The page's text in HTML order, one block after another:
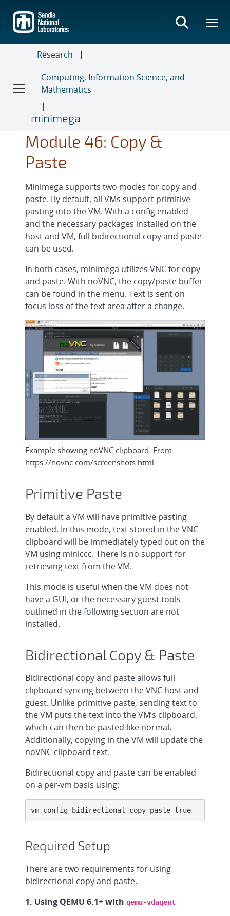
main
content
Research
Computing, Information Science, and
Mathematics
minimega
Module 46: Copy &
Paste
Minimega supports two modes for copy and
paste. By default, all VMs support primitive
pasting into the VM. With a config enabled
and the necessary packages installed on the
host and VM, full bidirectional copy and paste
can be used.
In both cases, minimega utilizes VNC for copy
and paste. With noVNC, the copy/paste buffer
can be found in the menu. Text is sent on
focus loss of the text area after a change.
Example showing noVNC clipboard. From:
https://novnc.com/screenshots.html
Primitive Paste
By default a VM will have primitive pasting
enabled. In this mode, text stored in the VNC
clipboard will be immediately typed out on the
VM using miniccc. There is no support for
retrieving text from the VM.
This mode is useful when the VM does not
have a GUI, or the necessary guest tools
outlined in the following section are not
installed.
Bidirectional Copy & Paste
Bidirectional copy and paste allows full
clipboard syncing between the VNC host and
guest. Unlike primitive paste, sending text to
the VM puts the text into the VM’s clipboard,
which can then be pasted like normal.
Additionally, copying in the VM will update the
noVNC clipboard text.
Bidirectional copy and paste can be enabled
on a per-vm basis using:
vm config bidirectional-copy-paste true
Required Setup
There are two requirements for using
bidirectional copy and paste.
1. Using QEMU 6.1+ with qemu-vdagent